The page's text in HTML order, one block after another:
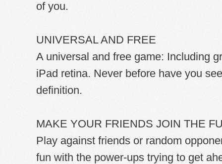
of you.
UNIVERSAL AND FREE
A universal and free game: Including
iPad retina. Never before have you
definition.
MAKE YOUR FRIENDS JOIN THE
Play against friends or random
fun with the power-ups trying to get